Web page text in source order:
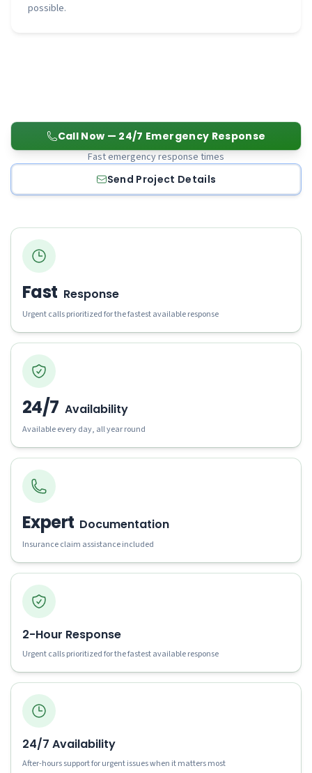
possible.
Call Now — 24/7 Emergency Response
Fast emergency response times
Send Project Details
Fast Response
Urgent calls prioritized for the fastest available response
24/7 Availability
Available every day, all year round
Expert Documentation
Insurance claim assistance included
2-Hour Response
Urgent calls prioritized for the fastest available response
24/7 Availability
After-hours support for urgent issues when it matters most